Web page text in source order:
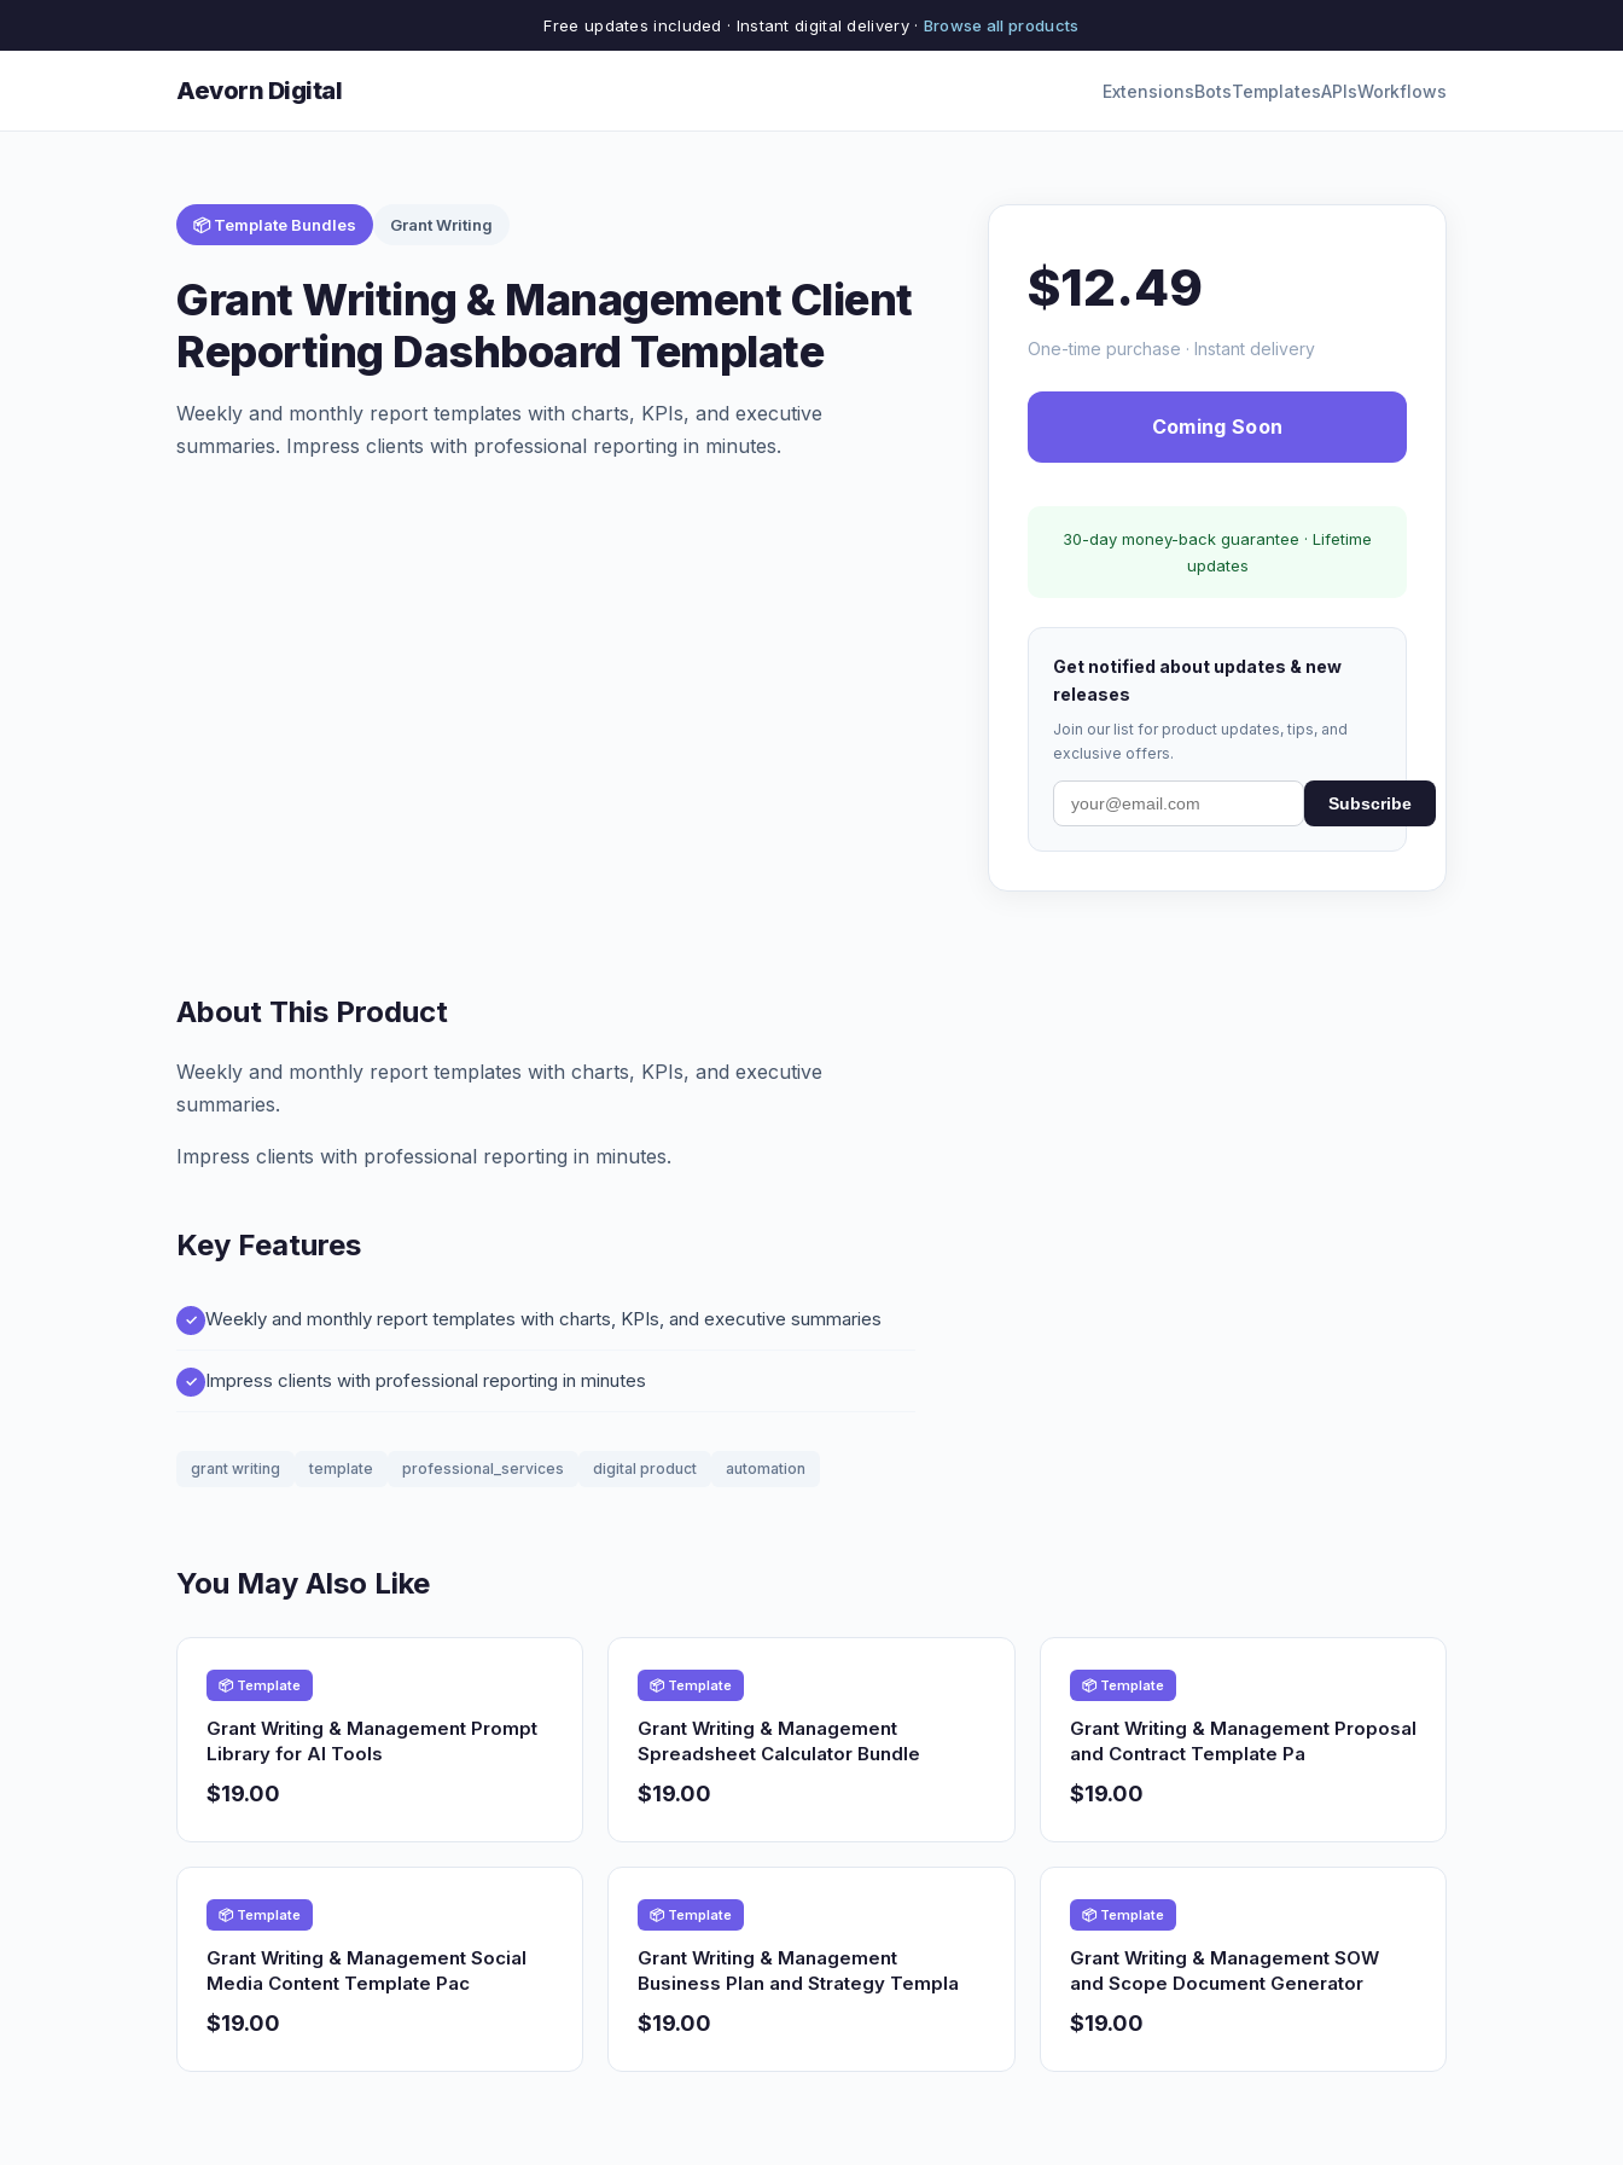
Free updates included · Instant digital delivery · Browse all products
Aevorn Digital ExtensionsBotsTemplatesAPIsWorkflows
📦 Template Bundles Grant Writing
Grant Writing & Management Client
Reporting Dashboard Template
Weekly and monthly report templates with charts, KPIs, and executive
summaries. Impress clients with professional reporting in minutes.
$12.49
One-time purchase · Instant delivery
Coming Soon
30-day money-back guarantee · Lifetime
updates
Get notified about updates & new
releases
Join our list for product updates, tips, and
exclusive offers.
Subscribe
About This Product
Weekly and monthly report templates with charts, KPIs, and executive
summaries.
Impress clients with professional reporting in minutes.
Key Features
Weekly and monthly report templates with charts, KPIs, and executive summaries
Impress clients with professional reporting in minutes
grant writing template professional_services digital product automation
You May Also Like
📦 Template
Grant Writing & Management Prompt
Library for AI Tools
$19.00
📦 Template
Grant Writing & Management
Spreadsheet Calculator Bundle
$19.00
📦 Template
Grant Writing & Management Proposal
and Contract Template Pa
$19.00
📦 Template
Grant Writing & Management Social
Media Content Template Pac
$19.00
📦 Template
Grant Writing & Management
Business Plan and Strategy Templa
$19.00
📦 Template
Grant Writing & Management SOW
and Scope Document Generator
$19.00